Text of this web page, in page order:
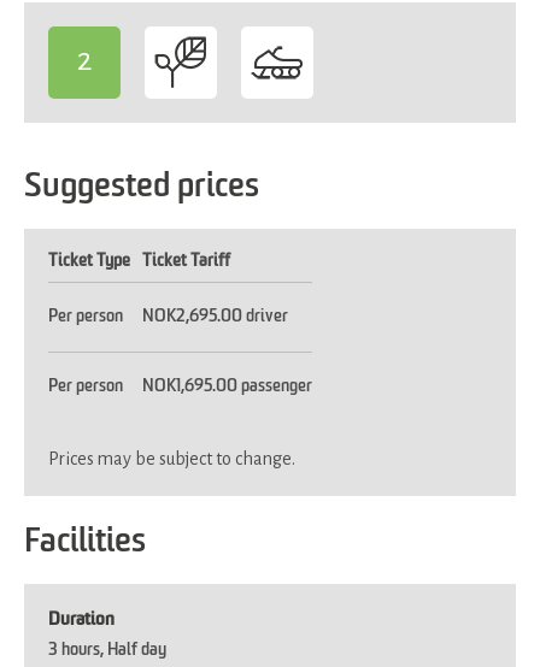
2
Suggested prices
Ticket Type Ticket Tariff
Per person NOK2,695.00 driver
Per person NOK1,695.00 passenger
Prices may be subject to change.
Facilities
Duration
3 hours Half day